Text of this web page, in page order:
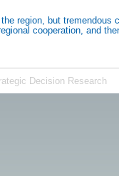
region, but
cooperation, and
Decision Research